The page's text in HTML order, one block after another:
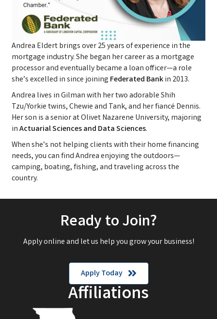
Andrea Eldert brings over 25 years of experience in the
mortgage industry. She began her career as a mortgage
processor and eventually became a loan officer—a role
she’s excelled in since joining Federated Bankin 2013.
Andrea lives in Gilman with her two adorable Shih
Tzu/Yorkie twins, Chewie and Tank, and her fiancé Dennis.
Her son is a senior at Olivet Nazarene University, majoring
inActuarial Sciences and Data Sciences.
When she’s not helping clients with their home financing
needs, you can find Andrea enjoying the outdoors—
camping, boating, fishing, and traveling across the
country.
Ready to Join?
Apply online and let us help you grow your business!
Apply Today
Affiliations